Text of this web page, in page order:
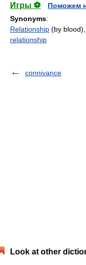
Игры ⚽
Поможем
Synonyms:
Relationship (by blood),
relationship
connivance
Look at other